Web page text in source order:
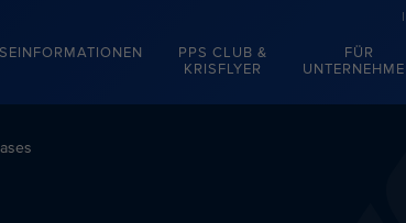
PPS CLUB &
KRISFLYER
FÜR